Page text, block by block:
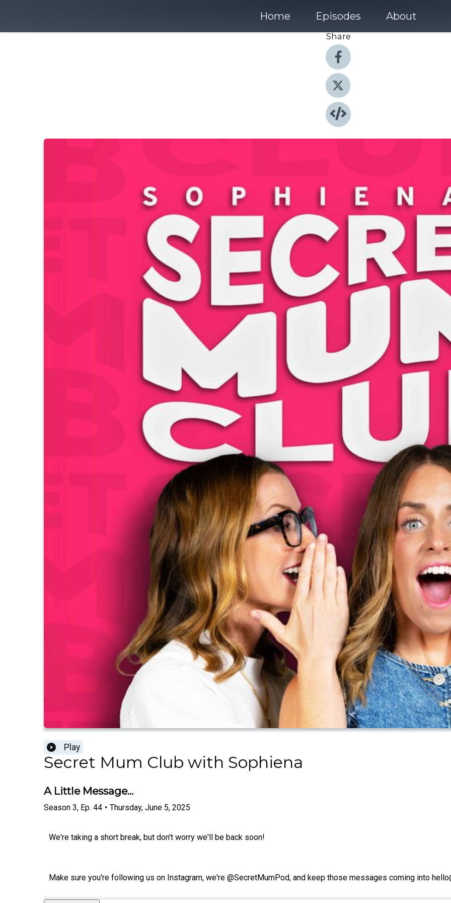
Home Episodes About
Share
Play
Secret Mum Club with Sophiena
A Little Message...
Season 3, Ep. 44 • Thursday, June 5, 2025
We're taking a short break, but don't worry we'll be back soon!
Make sure you're following us on Instagram, we're @SecretMumPod, and keep those messages coming into